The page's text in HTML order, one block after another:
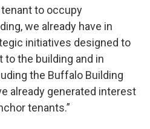
to occupy
we already have in
initiatives designed to
the building and in
the Buffalo Building
already generated interest
tenants.”